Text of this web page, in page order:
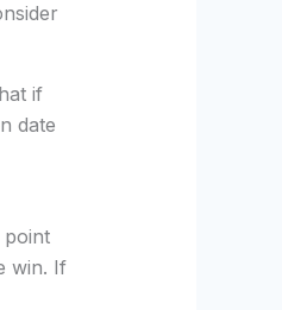
if
date
point
win. If